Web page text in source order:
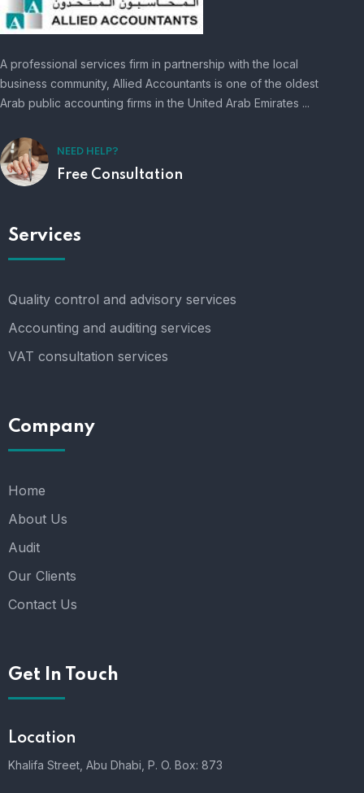
A professional services firm in partnership with the local
business community, Allied Accountants is one of the oldest
Arab public accounting firms in the United Arab Emirates ...
NEED HELP?
Free Consultation
Services
Quality control and advisory services
Accounting and auditing services
VAT consultation services
Company
Home
About Us
Audit
Our Clients
Contact Us
Get In Touch
Location
Khalifa Street, Abu Dhabi, P. O. Box: 873